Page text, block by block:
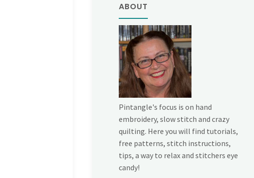
ABOUT
Pintangle's focus is on hand
embroidery, slow stitch and crazy
quilting. Here you will find tutorials,
free patterns, stitch instructions,
tips, a way to relax and stitchers eye
candy!